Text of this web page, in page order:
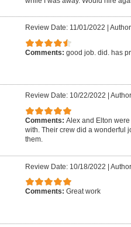
Review Date: 11/01/2022
Comments: good job. did. has
Review Date: 10/22/2022
Comments: Alex and Elton
with. Their crew did a wonderful
them.
Review Date: 10/18/2022 |
Comments: Great work